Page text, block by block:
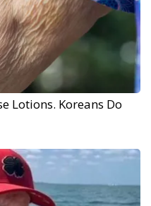
Lotions. Koreans Do